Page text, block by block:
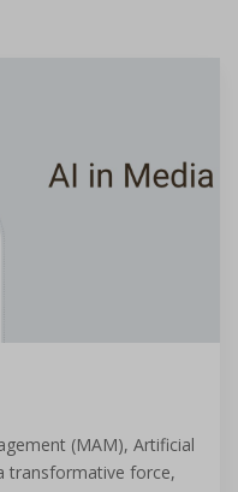
(MAM), Artificial
transformative force,